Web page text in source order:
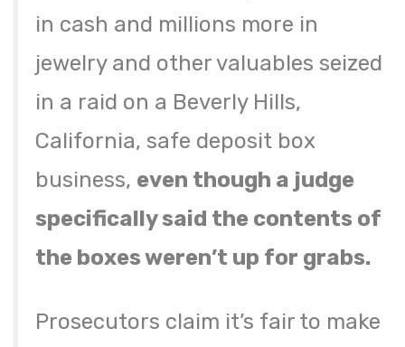
in cash and millions more in
jewelry and other valuables seized
in a raid on a Beverly Hills,
California, safe deposit box
business, even though a judge
specifically said the contents of
the boxes weren’t up for grabs.
Prosecutors claim it’s fair to make